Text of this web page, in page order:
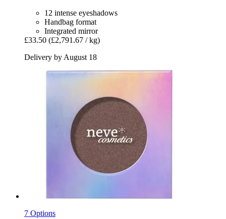
12 intense eyeshadows
Handbag format
Integrated mirror
£33.50 (£2,791.67 / kg)
Delivery by August 18
7 Options